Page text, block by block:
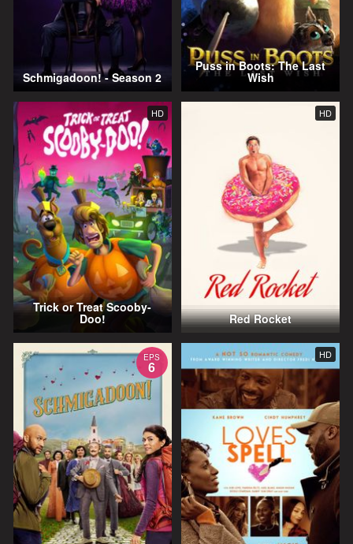
Schmigadoon! - Season 2
Puss in Boots: The Last
Wish
HD
Trick or Treat Scooby-
Doo!
HD
Red Rocket
EPS
6
HD